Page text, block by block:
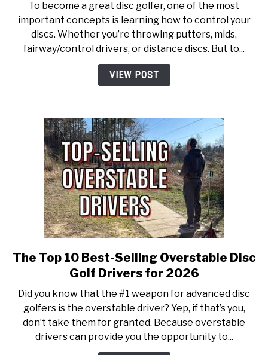
Top
10
Best
Selling
Disc
for
2026!
To become a great disc golfer, one of the most
important concepts is learning how to control your
discs. Whether you’re throwing putters, mids,
fairway/control drivers, or distance discs. But to...
VIEW POST
link
to
Top
10
Best-
Selling
The Top 10 Best-Selling Overstable Disc
Golf Drivers for 2026
Did you know that the #1 weapon for advanced disc
golfers is the overstable driver? Yep, if that’s you,
don’t take them for granted. Because overstable
drivers can provide you the opportunity to...